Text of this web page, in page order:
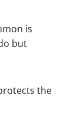
is
but
the